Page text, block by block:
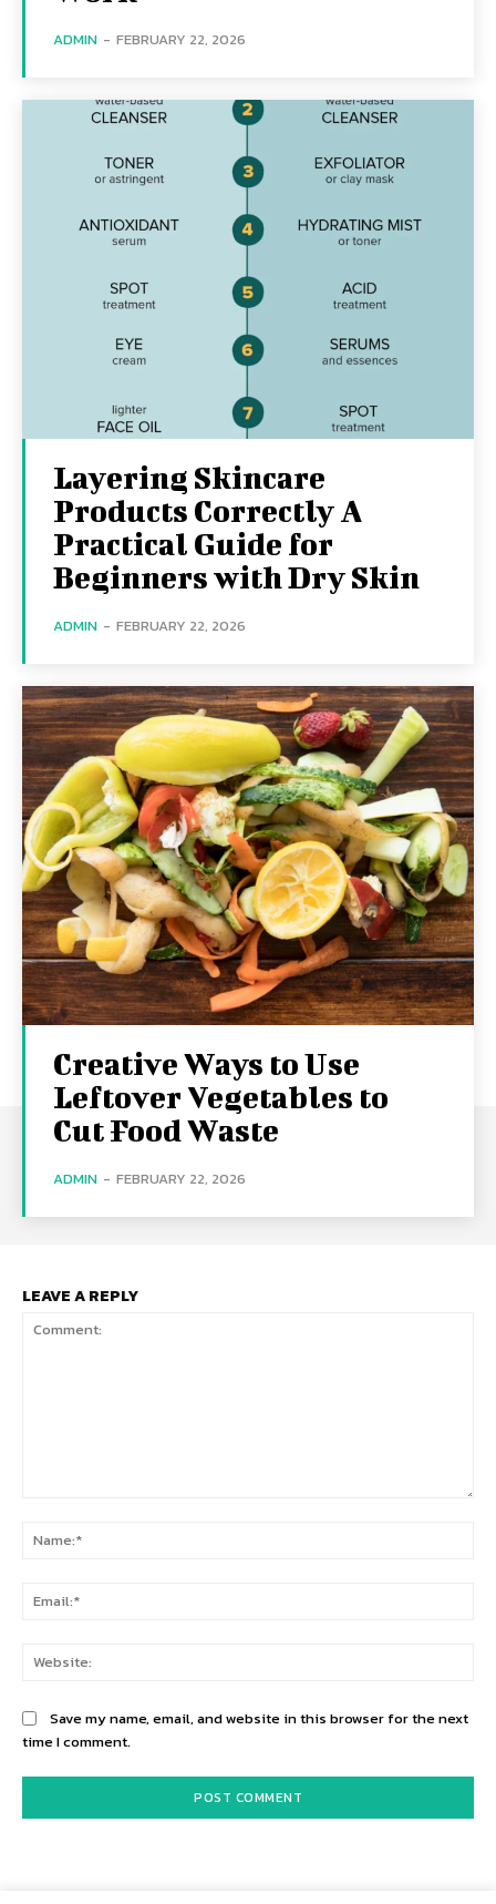
ADMIN - FEBRUARY 22, 2026
Layering Skincare
Products Correctly A
Practical Guide for
Beginners with Dry Skin
ADMIN - FEBRUARY 22, 2026
Creative Ways to Use
Leftover Vegetables to
Cut Food Waste
ADMIN - FEBRUARY 22, 2026
LEAVE A REPLY
Save my name, email, and website in this browser for the next
time I comment.